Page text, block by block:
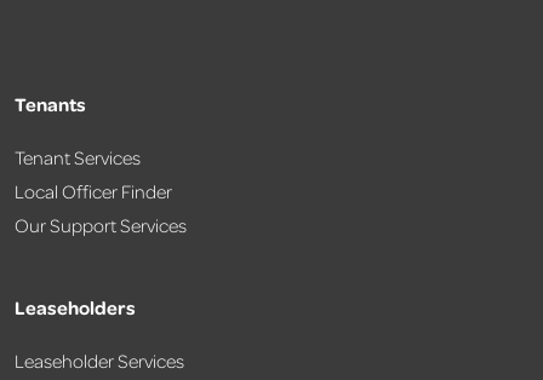
Tenants
Tenant Services
Local Officer Finder
Our Support Services
Leaseholders
Leaseholder Services